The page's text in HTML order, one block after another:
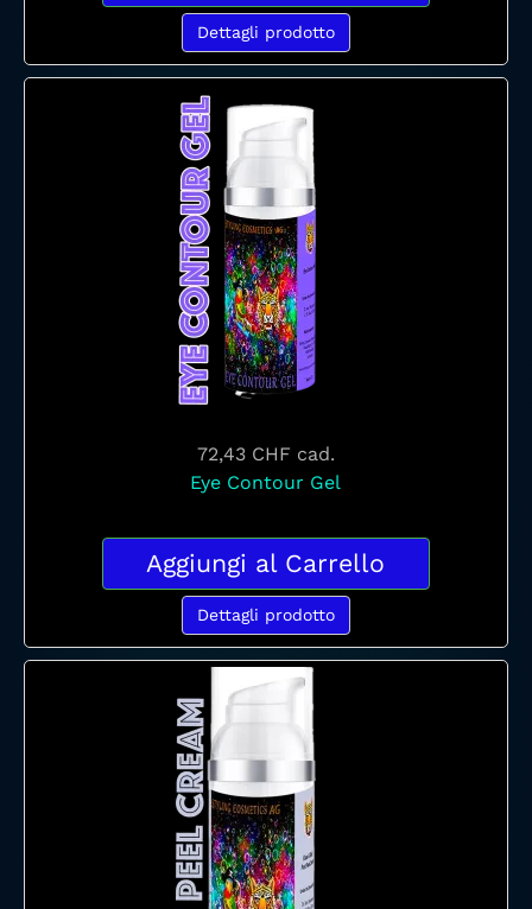
Dettagli prodotto
72,43 CHF cad.
Eye Contour Gel
Aggiungi al Carrello
Dettagli prodotto